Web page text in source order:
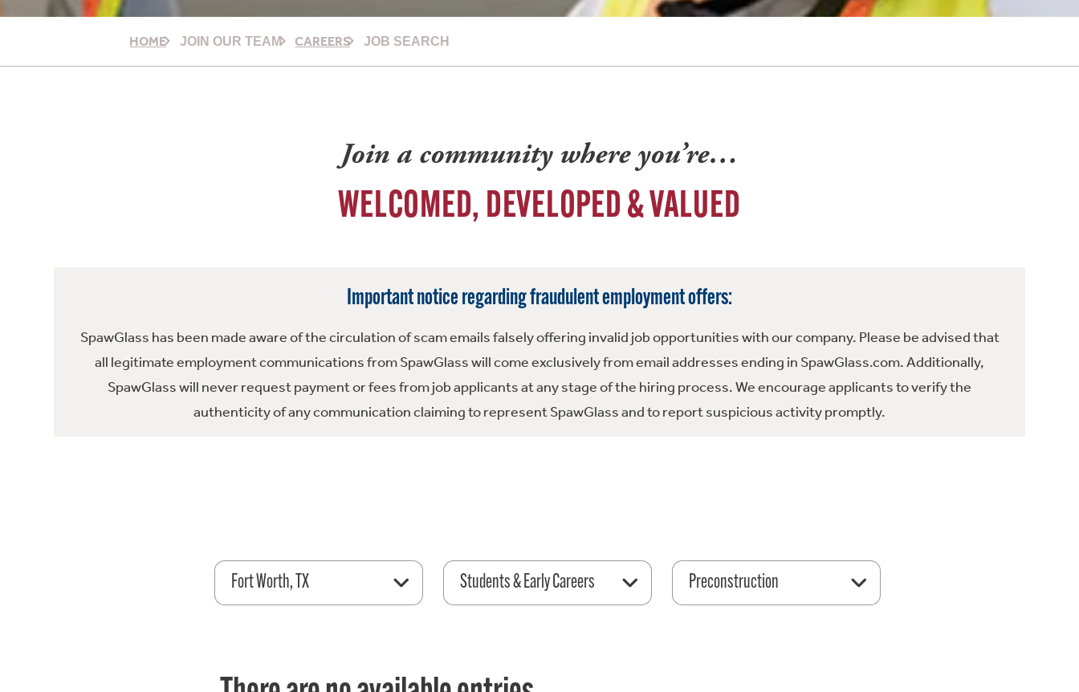
HOME JOIN OUR TEAM CAREERS JOB SEARCH
Join a community where you’re…
WELCOMED, DEVELOPED & VALUED
Important notice regarding fraudulent employment offers:
SpawGlass has been made aware of the circulation of scam emails falsely offering invalid job opportunities with our company. Please be advised that
all legitimate employment communications from SpawGlass will come exclusively from email addresses ending in SpawGlass.com. Additionally,
SpawGlass will never request payment or fees from job applicants at any stage of the hiring process. We encourage applicants to verify the
authenticity of any communication claiming to represent SpawGlass and to report suspicious activity promptly.
Fort Worth, TX Students & Early Careers Preconstruction